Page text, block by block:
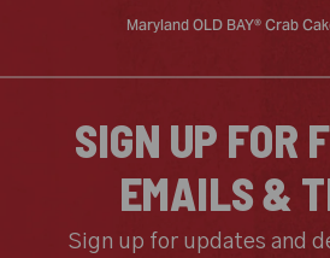
Maryland OLD BAY® Crab
SIGN UP FOR
EMAILS &
Sign up for updates and